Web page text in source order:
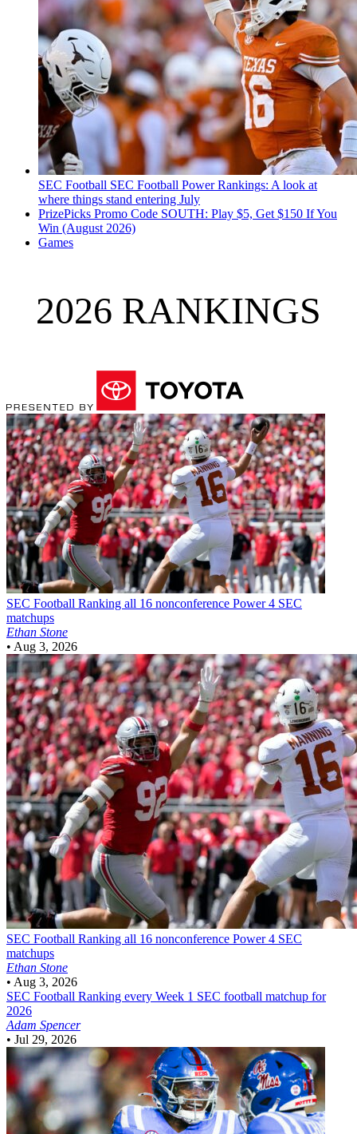
SEC Football SEC Football Power Rankings: A look at
where things stand entering July
PrizePicks Promo Code SOUTH: Play $5, Get $150 If You
Win (August 2026)
Games
2026 RANKINGS
SEC Football Ranking all 16 nonconference Power 4 SEC
matchups
Ethan Stone
• Aug 3, 2026
SEC Football Ranking all 16 nonconference Power 4 SEC
matchups
Ethan Stone
• Aug 3, 2026
SEC Football Ranking every Week 1 SEC football matchup for
2026
Adam Spencer
• Jul 29, 2026